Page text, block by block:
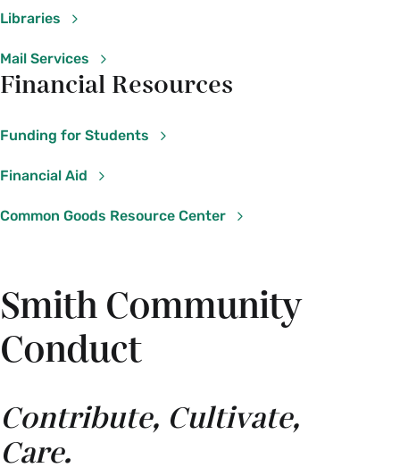
Libraries
Mail Services
Financial Resources
Funding for Students
Financial Aid
Common Goods Resource Center
Smith Community
Conduct
Contribute, Cultivate,
Care.